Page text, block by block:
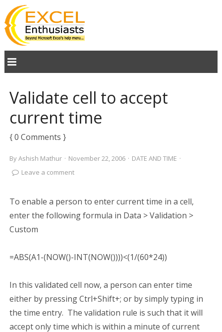
Validate cell to accept
current time
{ 0 Comments }
ByAshish Mathur · November 22, 2006 · DATE AND TIME ·
Leave a comment
To enable a person to enter current time in a cell,
enter the following formula in Data > Validation >
Custom
=ABS(A1-(NOW()-INT(NOW())))<(1/(60*24))
In this validated cell now, a person can enter time
either by pressing Ctrl+Shift+; or by simply typing in
the time entry. The validation rule is such that it will
accept only time which is within a minute of current